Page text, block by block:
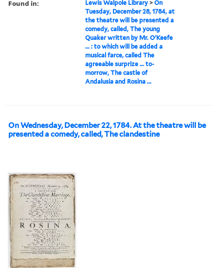
Found in: Lewis Walpole Library >On
Tuesday, December 28, 1784, at
the theatre will be presented a
comedy, called, The young
Quaker written by Mr. O'Keefe
... : to which will be added a
musical farce, called The
agreeable surprize ... to-
morrow, The castle of
Andalusia and Rosina ...
On Wednesday, December 22, 1784. At the theatre will be
presented a comedy, called, The clandestine